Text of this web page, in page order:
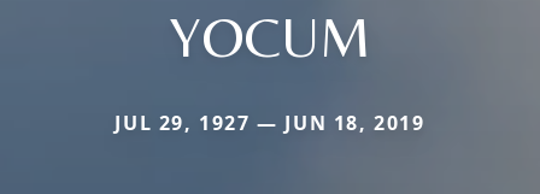
YOCUM
JUL 29, 1927 — JUN 18, 2019